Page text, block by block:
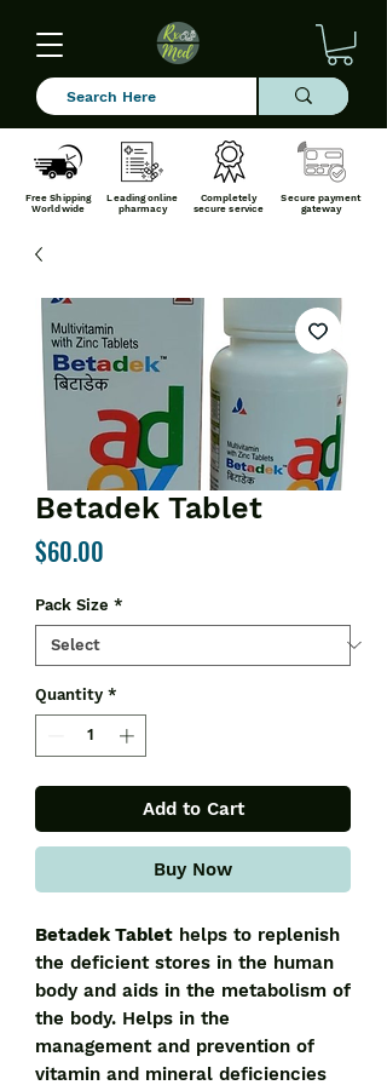
Free Shipping
Worldwide
Leading online
pharmacy
Completely
secure service
Secure payment
gateway
Betadek Tablet
$60.00
Pack Size *
Quantity *
Add to Cart
Buy Now
Betadek Tablet helps to replenish
the deficient stores in the human
body and aids in the metabolism of
the body. Helps in the
management and prevention of
vitamin and mineral deficiencies